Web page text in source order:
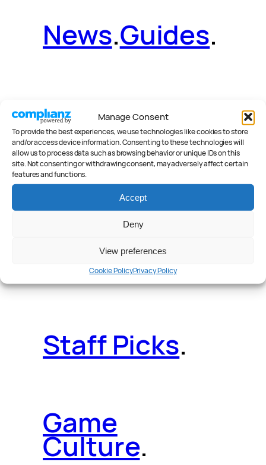
Manage Consent
To provide the best experiences, we use technologies like cookies to store
and/or access device information. Consenting to these technologies will
allow us to process data such as browsing behavior or unique IDs on this
site. Not consenting or withdrawing consent, may adversely affect certain
features and functions.
Accept
Deny
View preferences
Cookie PolicyPrivacy Policy
News.Guides.
Deals.Videos
Reader Poll.
Features.
Staff Picks.
Game
Culture.